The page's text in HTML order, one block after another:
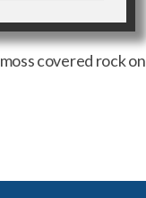
covered rock